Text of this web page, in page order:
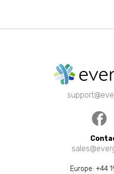
Europe: +44